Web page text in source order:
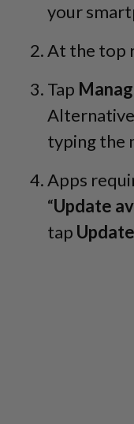
your
At the top
Tap
typing the
Apps
“Update
tap Update